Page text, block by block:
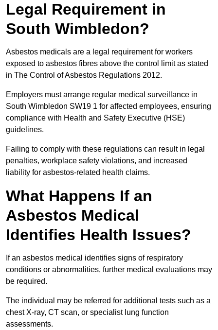
Legal Requirement in
South Wimbledon?
Asbestos medicals are a legal requirement for workers
exposed to asbestos fibres above the control limit as stated
in The Control of Asbestos Regulations 2012.
Employers must arrange regular medical surveillance in
South Wimbledon SW19 1 for affected employees, ensuring
compliance with Health and Safety Executive (HSE)
guidelines.
Failing to comply with these regulations can result in legal
penalties, workplace safety violations, and increased
liability for asbestos-related health claims.
What Happens If an
Asbestos Medical
Identifies Health Issues?
If an asbestos medical identifies signs of respiratory
conditions or abnormalities, further medical evaluations may
be required.
The individual may be referred for additional tests such as a
chest X-ray, CT scan, or specialist lung function
assessments.